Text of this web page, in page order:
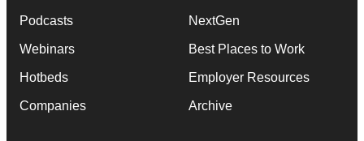
Podcasts
Webinars
Hotbeds
Companies
NextGen
Best Places to Work
Employer Resources
Archive